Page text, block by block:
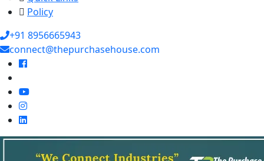
Policy
+91 8956665943
connect@thepurchasehouse.com